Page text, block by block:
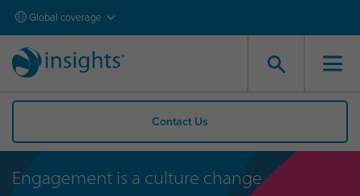
Global coverage
Contact Us
Engagement is a culture change